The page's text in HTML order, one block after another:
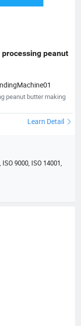
peanut
peanut butter making
Learn Detail
ISO 9000, ISO 14001,